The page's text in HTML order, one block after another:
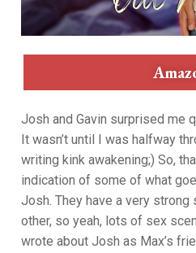
Josh and Gavin surprised me
It wasn’t until I was halfway
writing kink awakening;) So,
indication of some of what
Josh. They have a very strong
other, so yeah, lots of sex
wrote about Josh as Max’s